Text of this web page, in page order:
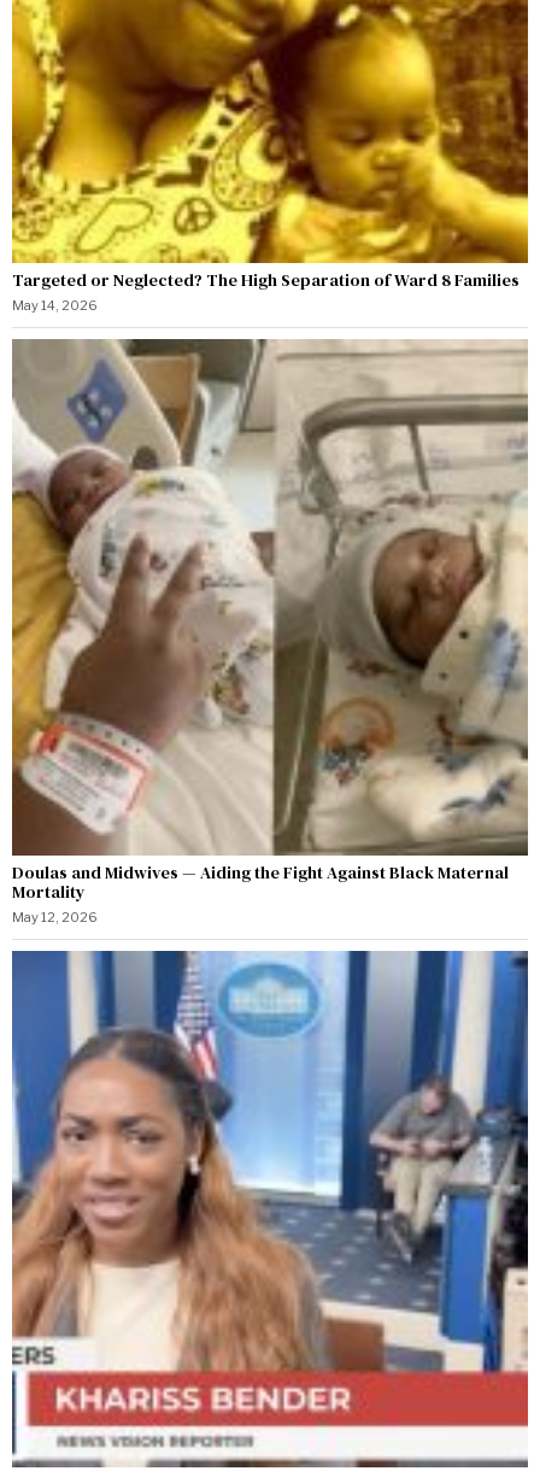
Targeted or Neglected? The High Separation of Ward 8 Families
May 14, 2026
Doulas and Midwives — Aiding the Fight Against Black Maternal
Mortality
May 12, 2026